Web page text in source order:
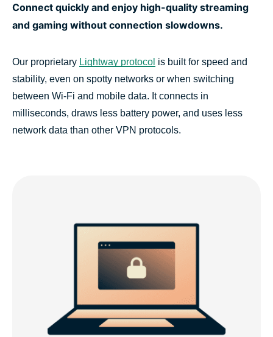
Connect quickly and enjoy high-quality streaming
and gaming without connection slowdowns.
Our proprietary Lightway protocol is built for speed and
stability, even on spotty networks or when switching
between Wi-Fi and mobile data. It connects in
milliseconds, draws less battery power, and uses less
network data than other VPN protocols.